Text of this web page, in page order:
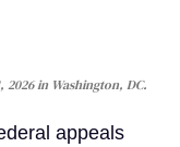
2026 in Washington, DC.
appeals